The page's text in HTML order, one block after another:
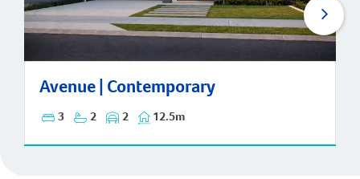
Avenue | Contemporary
3 2 2 12.5m
Avenue | Contemporary